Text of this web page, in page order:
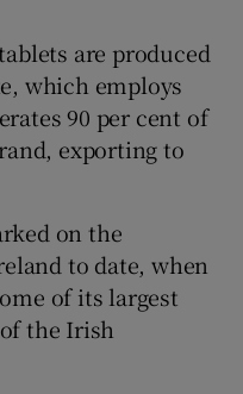
sub sections
are produced
which employs
90 per cent of
exporting to
on the
to date, when
of its largest
the Irish